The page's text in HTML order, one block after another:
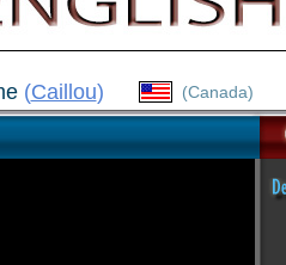
(Caillou) (Canada)